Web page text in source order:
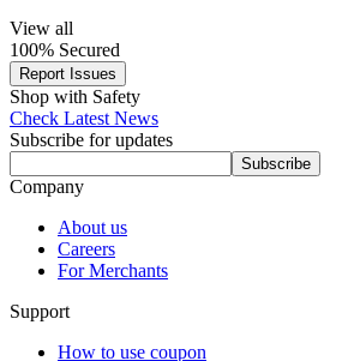
View all
100% Secured
Report Issues
Shop with Safety
Check Latest News
Subscribe for updates
Subscribe
Company
About us
Careers
For Merchants
Support
How to use coupon